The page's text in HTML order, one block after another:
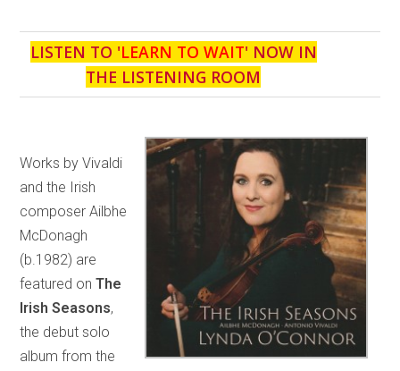
LISTEN TO 'LEARN TO WAIT' NOW IN
THE LISTENING ROOM
Works by Vivaldi
and the Irish
composer Ailbhe
McDonagh
(b.1982) are
featured onThe
Irish Seasons,
the debut solo
album from the